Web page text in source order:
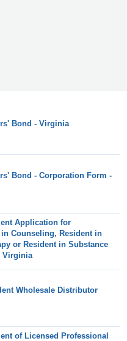
Bond - Virginia
Bond - Corporation Form -
Application for
Counseling, Resident in
or Resident in Substance
Virginia
Wholesale Distributor
of Licensed Professional